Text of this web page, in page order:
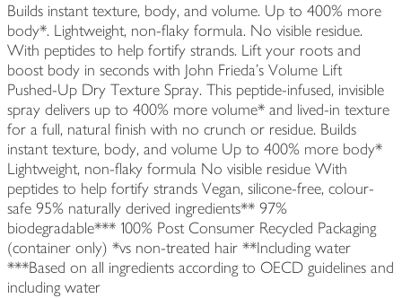
Builds instant texture, body, and volume. Up to 400% more
body*. Lightweight, non-flaky formula. No visible residue.
With peptides to help fortify strands. Lift your roots and
boost body in seconds with John Frieda's Volume Lift
Pushed-Up Dry Texture Spray. This peptide-infused, invisible
spray delivers up to 400% more volume* and lived-in texture
for a full, natural finish with no crunch or residue. Builds
instant texture, body, and volume Up to 400% more body*
Lightweight, non-flaky formula No visible residue With
peptides to help fortify strands Vegan, silicone-free, colour-
safe 95% naturally derived ingredients** 97%
biodegradable*** 100% Post Consumer Recycled Packaging
(container only) *vs non-treated hair **Including water
***Based on all ingredients according to OECD guidelines and
including water